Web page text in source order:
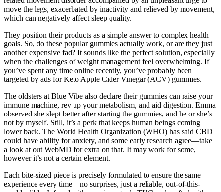
move the legs, exacerbated by inactivity and relieved by movement,
which can negatively affect sleep quality.
They position their products as a simple answer to complex health
goals. So, do these popular gummies actually work, or are they just
another expensive fad? It sounds like the perfect solution, especially
when the challenges of weight management feel overwhelming. If
you’ve spent any time online recently, you’ve probably been
targeted by ads for Keto Apple Cider Vinegar (ACV) gummies.
The oldsters at Blue Vibe also declare their gummies can raise your
immune machine, rev up your metabolism, and aid digestion. Emma
observed she slept better after starting the gummies, and he or she’s
not by myself. Still, it’s a perk that keeps human beings coming
lower back. The World Health Organization (WHO) has said CBD
could have ability for anxiety, and some early research agree—take
a look at out WebMD for extra on that. It may work for some,
however it’s not a certain element.
Each bite-sized piece is precisely formulated to ensure the same
experience every time—no surprises, just a reliable, out-of-this-